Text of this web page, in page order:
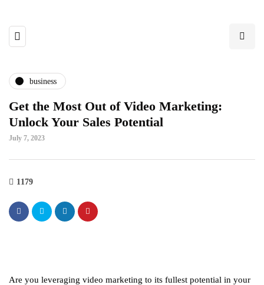
business
Get the Most Out of Video Marketing:
Unlock Your Sales Potential
July 7, 2023
1179
Are you leveraging video marketing to its fullest potential in your